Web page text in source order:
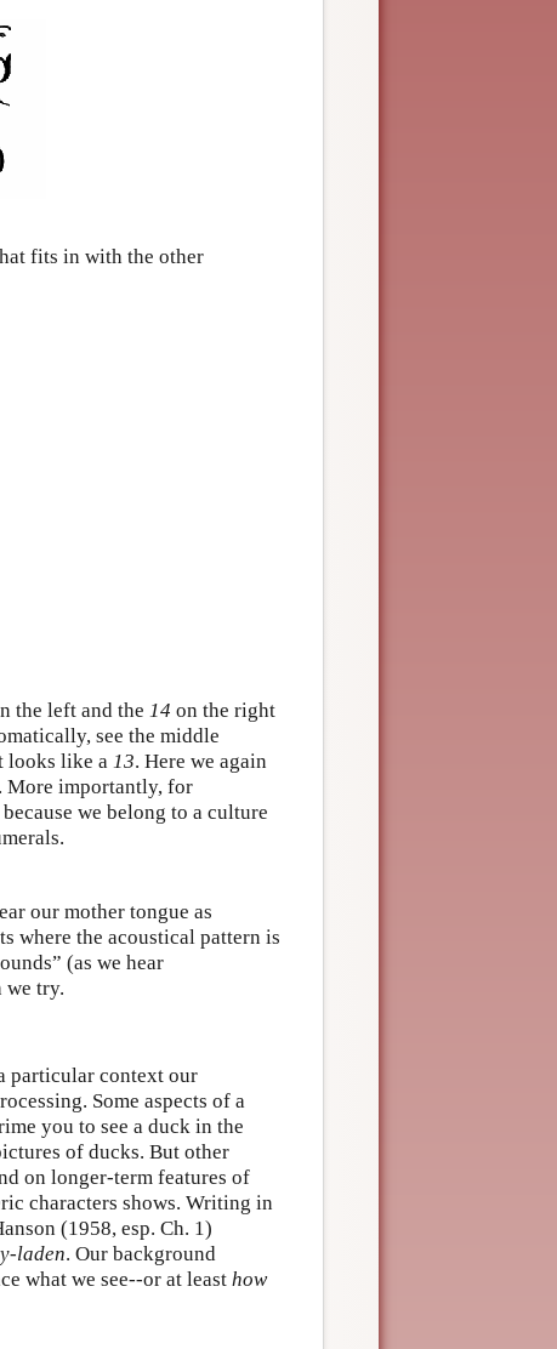
fits in with the other
the left and the 14 on the right
see the middle
looks like a 13. Here we again
More importantly, for
we belong to a culture
our mother tongue as
where the acoustical pattern is
(as we hear
we try.
particular context our
Some aspects of a
you to see a duck in the
of ducks. But other
on longer-term features of
characters shows. Writing in
(1958, esp. Ch. 1)
laden. Our background
what we see--or at least how